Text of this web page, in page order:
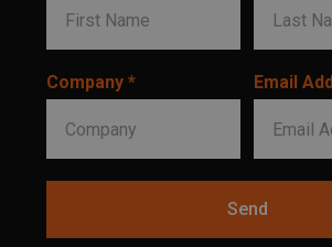
Company * Email
Send